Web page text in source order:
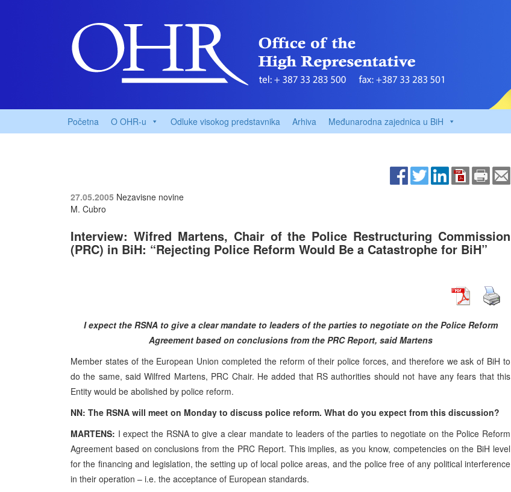
Početna O OHR-u Odluke visokog predstavnika Arhiva Međunarodna zajednica u BiH
27.05.2005 Nezavisne novine
M. Cubro
Interview: Wifred Martens, Chair of the Police Restructuring Commission
(PRC) in BiH: “Rejecting Police Reform Would Be a Catastrophe for BiH”
I expect the RSNA to give a clear mandate to leaders of the parties to negotiate on the Police Reform
Agreement based on conclusions from the PRC Report, said Martens
Member states of the European Union completed the reform of their police forces, and therefore we ask of BiH to
do the same, said Wilfred Martens, PRC Chair. He added that RS authorities should not have any fears that this
Entity would be abolished by police reform.
NN: The RSNA will meet on Monday to discuss police reform. What do you expect from this discussion?
MARTENS: I expect the RSNA to give a clear mandate to leaders of the parties to negotiate on the Police Reform
Agreement based on conclusions from the PRC Report. This implies, as you know, competencies on the BiH level
for the financing and legislation, the setting up of local police areas, and the police free of any political interference
in their operation – i.e. the acceptance of European standards.